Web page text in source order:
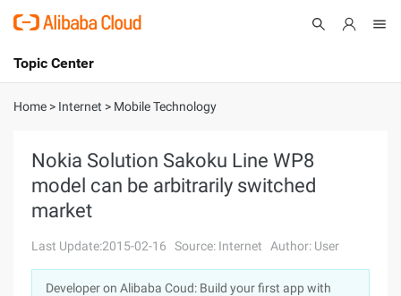
International - English
Console
Log In
Sign Up
Topic Center
About
Solutions
Marketplace
Home > Internet > Mobile Technology
Nokia Solution Sakoku Line WP8
model can be arbitrarily switched
market
Last Update:2015-02-16 Source: Internet Author: User
Developer on Alibaba Coud: Build your first app with